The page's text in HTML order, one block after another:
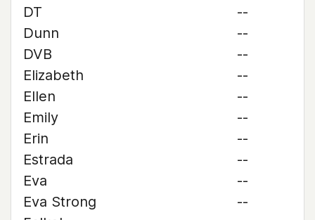
DT
--
Dunn
--
DVB
--
Elizabeth
--
Ellen
--
Emily
--
Erin
--
Estrada
--
Eva
--
Eva Strong
--